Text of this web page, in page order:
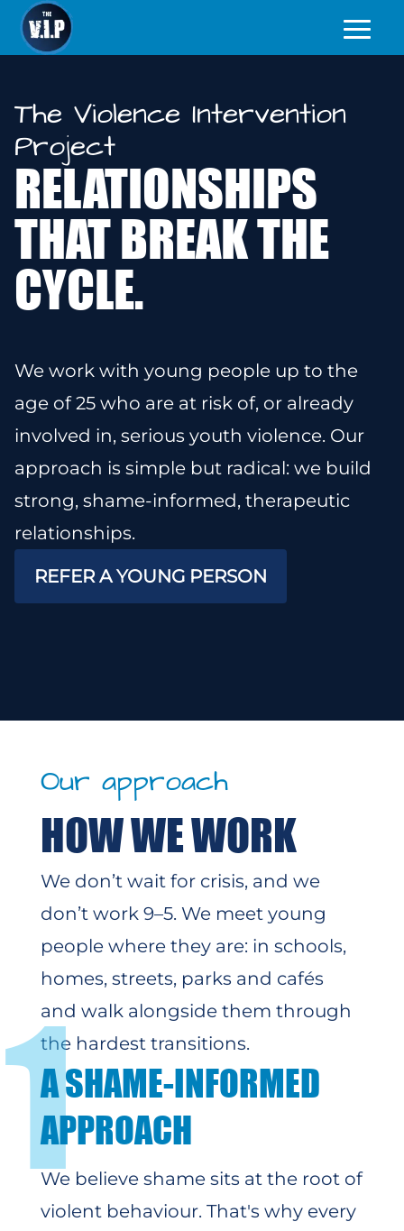
The Violence Intervention
Project
RELATIONSHIPS
THAT BREAK THE
CYCLE.
We work with young people up to the
age of 25 who are at risk of, or already
involved in, serious youth violence. Our
approach is simple but radical: we build
strong, shame-informed, therapeutic
relationships.
REFER A YOUNG PERSON
Our approach
HOW WE WORK
We don’t wait for crisis, and we
don’t work 9–5. We meet young
people where they are: in schools,
homes, streets, parks and cafés
and walk alongside them through
the hardest transitions.
1A SHAME-INFORMED
APPROACH
We believe shame sits at the root of
violent behaviour. That's whyevery